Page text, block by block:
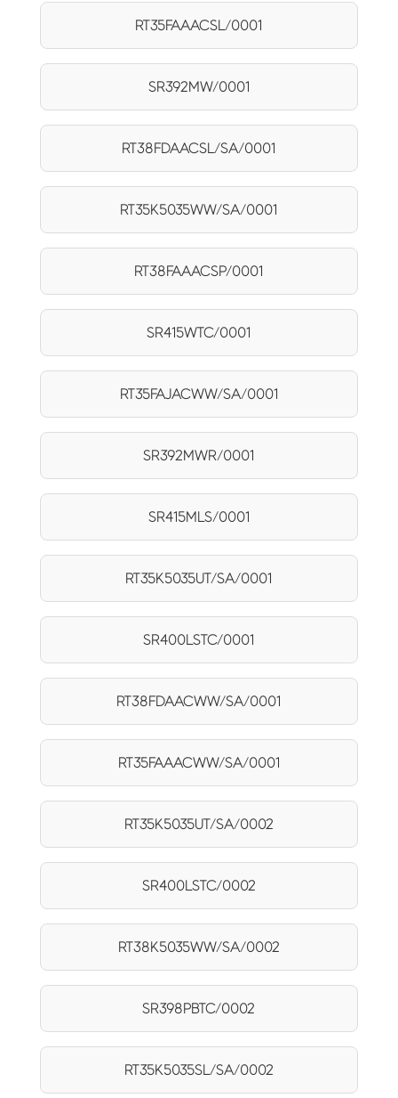
RT35FAAACSL/0001
SR392MW/0001
RT38FDAACSL/SA/0001
RT35K5035WW/SA/0001
RT38FAAACSP/0001
SR415WTC/0001
RT35FAJACWW/SA/0001
SR392MWR/0001
SR415MLS/0001
RT35K5035UT/SA/0001
SR400LSTC/0001
RT38FDAACWW/SA/0001
RT35FAAACWW/SA/0001
RT35K5035UT/SA/0002
SR400LSTC/0002
RT38K5035WW/SA/0002
SR398PBTC/0002
RT35K5035SL/SA/0002